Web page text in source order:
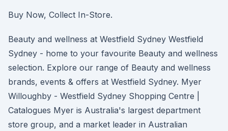
Buy Now, Collect In-Store.
Beauty and wellness at Westfield Sydney Westfield
Sydney - home to your favourite Beauty and wellness
selection. Explore our range of Beauty and wellness
brands, events & offers at Westfield Sydney. Myer
Willoughby - Westfield Sydney Shopping Centre |
Catalogues Myer is Australia's largest department
store group, and a market leader in Australian